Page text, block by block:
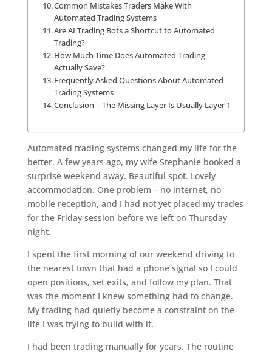
Common Mistakes Traders Make With
Automated Trading Systems
Are AI Trading Bots a Shortcut to Automated
Trading?
How Much Time Does Automated Trading
Actually Save?
Frequently Asked Questions About Automated
Trading Systems
Conclusion – The Missing Layer Is Usually Layer 1
Automated trading systems changed my life for the
better. A few years ago, my wife Stephanie booked a
surprise weekend away. Beautiful spot. Lovely
accommodation. One problem – no internet, no
mobile reception, and I had not yet placed my trades
for the Friday session before we left on Thursday
night.
I spent the first morning of our weekend driving to
the nearest town that had a phone signal so I could
open positions, set exits, and follow my plan. That
was the moment I knew something had to change.
My trading had quietly become a constraint on the
life I was trying to build with it.
I had been trading manually for years. The routine